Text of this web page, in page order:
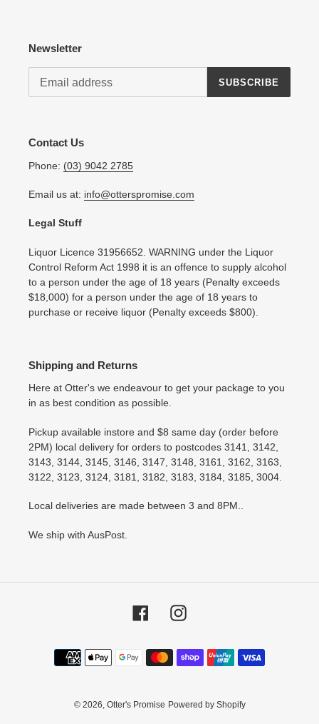
Newsletter
SUBSCRIBE
Contact Us
Phone: (03) 9042 2785
Email us at: info@otterspromise.com
Legal Stuff
Liquor Licence 31956652. WARNING under the Liquor
Control Reform Act 1998 it is an offence to supply alcohol
to a person under the age of 18 years (Penalty exceeds
$18,000) for a person under the age of 18 years to
purchase or receive liquor (Penalty exceeds $800).
Shipping and Returns
Here at Otter's we endeavour to get your package to you
in as best condition as possible.
Pickup available instore and $8 same day (order before
2PM) local delivery for orders to postcodes 3141, 3142,
3143, 3144, 3145, 3146, 3147, 3148, 3161, 3162, 3163,
3122, 3123, 3124, 3181, 3182, 3183, 3184, 3185, 3004.
Local deliveries are made between 3 and 8PM..
We ship with AusPost.
FacebookInstagram
Payment
methods
© 2026, Otter's Promise Powered by Shopify